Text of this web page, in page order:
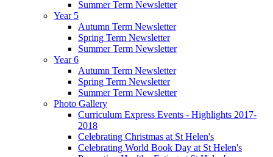
Summer Term Newsletter
Year 5
Autumn Term Newsletter
Spring Term Newsletter
Summer Term Newsletter
Year 6
Autumn Term Newsletter
Spring Term Newsletter
Summer Term Newsletter
Photo Gallery
Curriculum Express Events - Highlights 2017-
2018
Celebrating Christmas at St Helen's
Celebrating World Book Day at St Helen's